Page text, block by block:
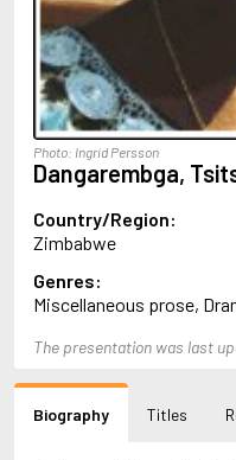
Allen, Grant
Allende, Isabel
Allingham, Margery
Almqvist, Carl Jonas Love
Alsterdal, Tove
Alvtegen, Karin
Amat, Nuria
Ambler, Eric
Ammaniti, Niccolò
Andersen, H.C.
Andersen, Vita
Anderson, F.I.
Anderson, James
Anderson, Lin
Andress, Lesley
Andrić, Ivo
Photo: Ingrid Persson
Dangarembga,
Country/Region:
Zimbabwe
Genres:
Miscellaneous prose,
The presentation was last
Biography Titles